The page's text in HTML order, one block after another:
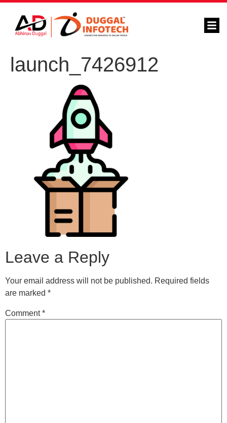
launch_7426912
Leave a Reply
Your email address will not be published. Required fields
are marked *
Comment*